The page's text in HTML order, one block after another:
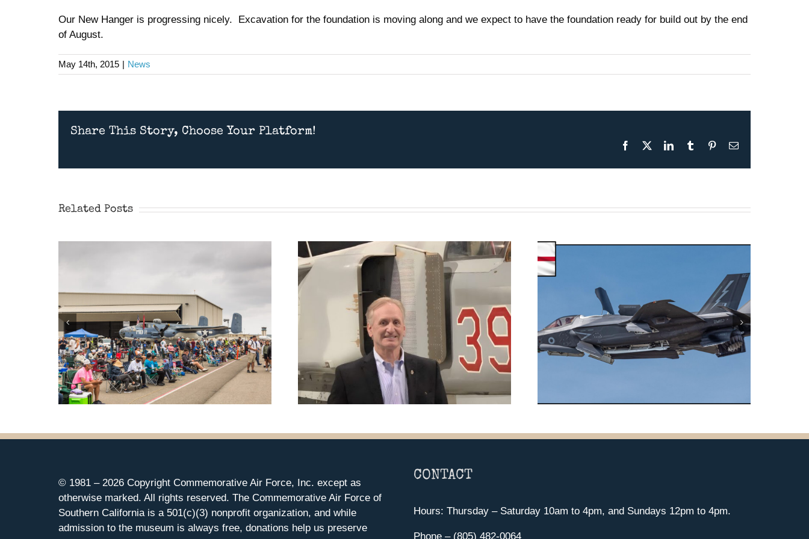
Our New Hanger is progressing nicely. Excavation for the foundation is moving along and we expect to have the foundation ready for build out by the end
of August.
May 14th, 2015 | News
Share This Story, Choose Your Platform!
Facebook LinkedInTumblr PinterestEmail
Related Posts
Airshow 2026
– American MiG Pilot
Presentation May 30th 2026
– F-35B Test & Operations
© 1981 – 2026 Copyright Commemorative Air Force, Inc. except as
otherwise marked. All rights reserved. The Commemorative Air Force of
Southern California is a 501(c)(3) nonprofit organization, and while
admission to the museum is always free, donations help us preserve
CONTACT
Hours: Thursday – Saturday 10am to 4pm, and Sundays 12pm to 4pm.
Phone – (805) 482-0064